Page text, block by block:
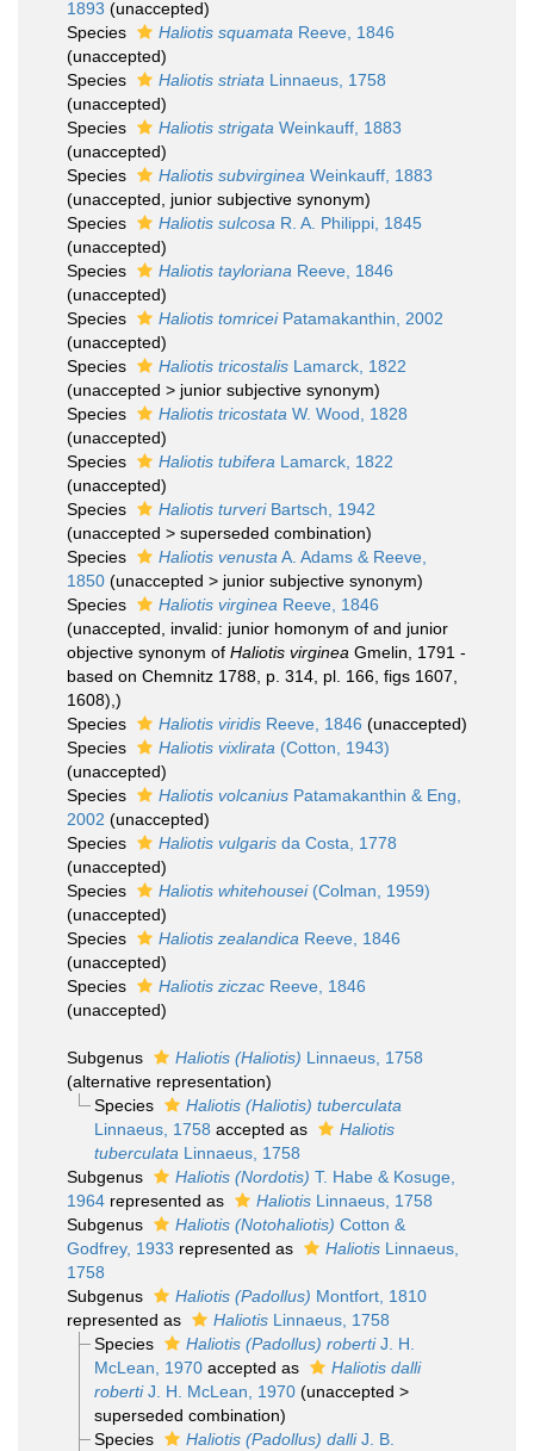
1893 (unaccepted)
Species
Haliotis squamata Reeve, 1846
(unaccepted)
Species
Haliotis striata Linnaeus, 1758
(unaccepted)
Species
Haliotis strigata Weinkauff, 1883
(unaccepted)
Species
Haliotis subvirginea Weinkauff, 1883
(unaccepted , junior subjective synonym)
Species
Haliotis sulcosa R. A. Philippi, 1845
(unaccepted)
Species
Haliotis tayloriana Reeve, 1846
(unaccepted)
Species
Haliotis tomriceiPatamakanthin, 2002
(unaccepted)
Species
Haliotis tricostalis Lamarck, 1822
(unaccepted > junior subjective synonym)
Species
Haliotis tricostata W. Wood, 1828
(unaccepted)
Species
Haliotis tubifera Lamarck, 1822
(unaccepted)
Species
Haliotis turveriBartsch, 1942
(unaccepted > superseded combination)
Species
Haliotis venusta A. Adams & Reeve,
1850 (unaccepted > junior subjective synonym)
Species
Haliotis virginea Reeve, 1846
(unaccepted , invalid: junior homonym of and junior
objective synonym of Haliotis virginea Gmelin, 1791 -
based on Chemnitz 1788, p. 314, pl. 166, figs 1607,
1608),)
Species
Haliotis viridis Reeve, 1846 (unaccepted)
Species
Haliotis vixlirata (Cotton, 1943)
(unaccepted)
Species
Haliotis volcanius Patamakanthin & Eng,
2002 (unaccepted)
Species
Haliotis vulgaris da Costa, 1778
(unaccepted)
Species
Haliotis whitehousei(Colman, 1959)
(unaccepted)
Species
Haliotis zealandica Reeve, 1846
(unaccepted)
Species
Haliotis ziczac Reeve, 1846
(unaccepted)
Subgenus Haliotis (Haliotis) Linnaeus, 1758
(alternative representation)
Species
Haliotis (Haliotis) tuberculata
Linnaeus, 1758 accepted as
Haliotis
tuberculata Linnaeus, 1758
Subgenus
Haliotis (Nordotis) T. Habe & Kosuge,
1964 represented as Haliotis Linnaeus, 1758
Subgenus
Haliotis (Notohaliotis) Cotton &
Godfrey, 1933 represented as Haliotis Linnaeus,
1758
Subgenus
Haliotis (Padollus) Montfort, 1810
represented as
Haliotis Linnaeus, 1758
Species
Haliotis (Padollus) robertiJ. H.
McLean, 1970accepted as
Haliotis dalli
robertiJ. H. McLean, 1970 (unaccepted >
superseded combination)
Species
Haliotis (Padollus) dalliJ. B.